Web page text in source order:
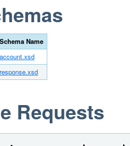
Schema Name
account.xsd
response.xsd
Requests